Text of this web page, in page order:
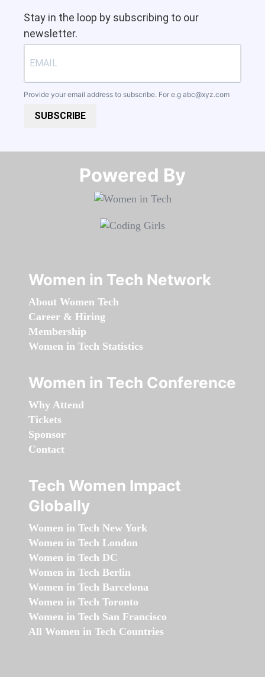
Stay in the loop by subscribing to our
newsletter.
Provide your email address to subscribe. For e.g abc@xyz.com
SUBSCRIBE
Powered By​​​​​​​
Women in Tech Network
About Women Tech
Career & Hiring
Membership
Women in Tech Statistics
Women in Tech Conference
Why Attend
Tickets
Sponsor
Contact
Tech Women Impact
Globally
Women in Tech New York
Women in Tech London
Women in Tech DC
Women in Tech Berlin
Women in Tech Barcelona
Women in Tech Toronto
Women in Tech San Francisco
All Women in Tech Countries